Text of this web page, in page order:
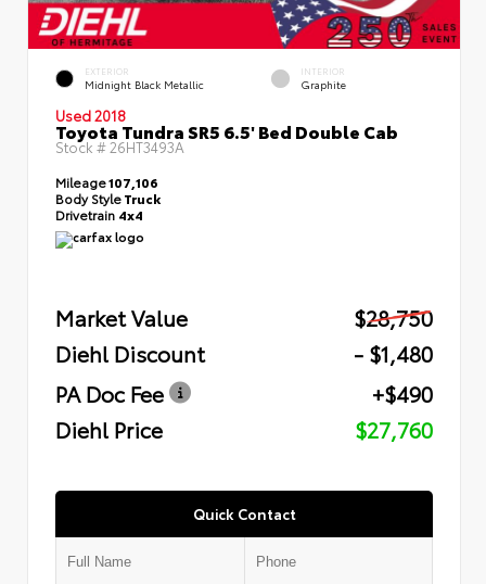
EXTERIOR
Midnight Black Metallic
INTERIOR
Graphite
Used 2018
Toyota Tundra SR5 6.5' Bed Double Cab
Stock #26HT3493A
Mileage107,106
Body StyleTruck
Drivetrain 4x4
Market Value
$28,750
Diehl Discount
- $1,480
PA Doc Fee
+$490
Diehl Price
$27,760
Quick Contact